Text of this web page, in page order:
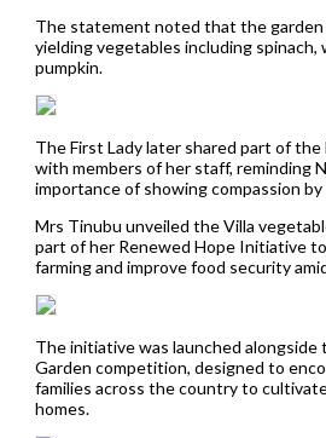
The statement noted that the garden
yielding vegetables including
pumpkin.
The First Lady later shared part of
with members of her staff, reminding
importance of showing compassion
Mrs Tinubu unveiled the Villa
part of her Renewed Hope Initiative
farming and improve food security
The initiative was launched alongside
Garden competition, designed to
families across the country to
homes.